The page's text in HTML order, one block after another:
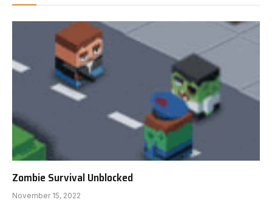
Zombie Survival Unblocked
November 15, 2022